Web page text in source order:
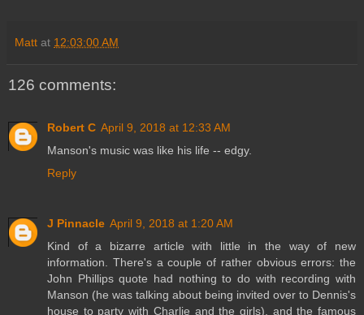
Matt at 12:03:00 AM
126 comments:
Robert C April 9, 2018 at 12:33 AM
Manson's music was like his life -- edgy.
Reply
J Pinnacle April 9, 2018 at 1:20 AM
Kind of a bizarre article with little in the way of new
information. There's a couple of rather obvious errors: the
John Phillips quote had nothing to do with recording with
Manson (he was talking about being invited over to Dennis's
house to party with Charlie and the girls), and the famous